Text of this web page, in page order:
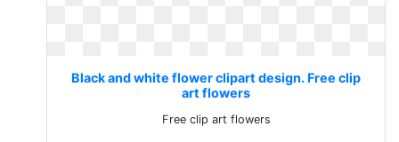
Black and white flower clipart design. Free clip
art flowers
Free clip art flowers